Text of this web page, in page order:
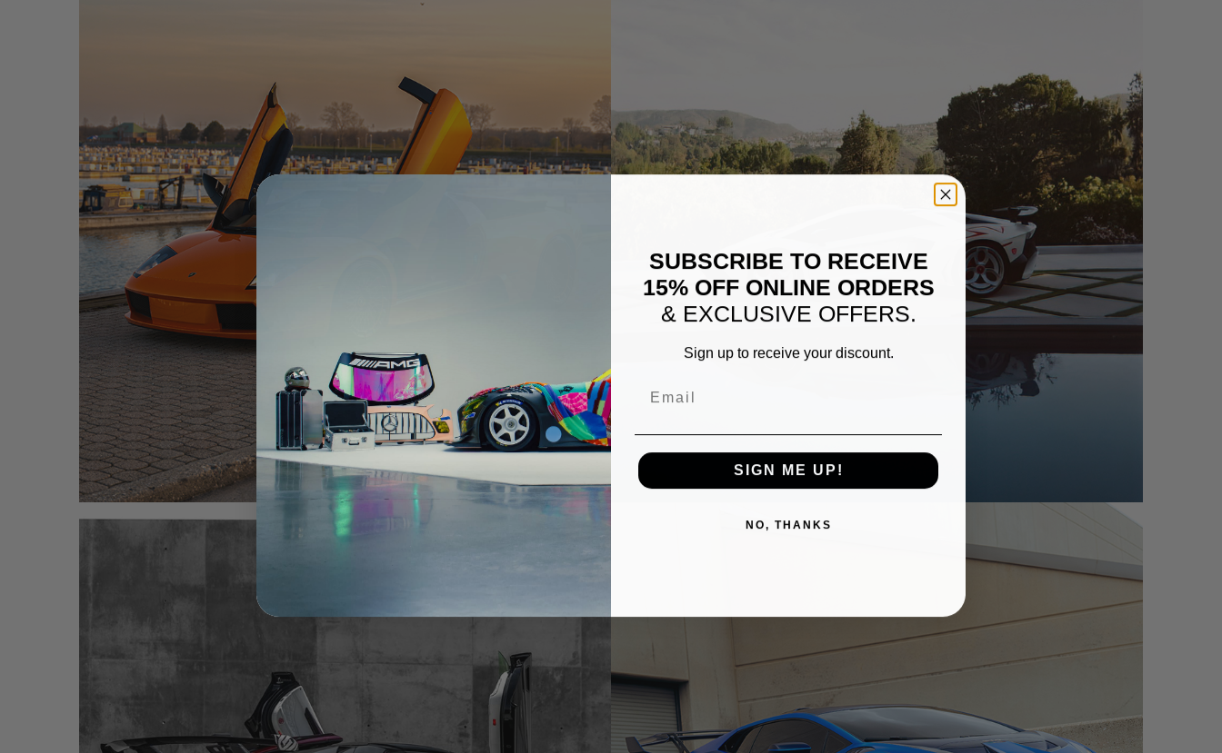
ORANGE LAMBORGHINI MURCIELAGO – TR20 AERO1
SUBSCRIBE TO RECEIVE
15% OFF ONLINE ORDERS
& EXCLUSIVE OFFERS.
Sign up to receive your discount.
SIGN ME UP!
NO, THANKS